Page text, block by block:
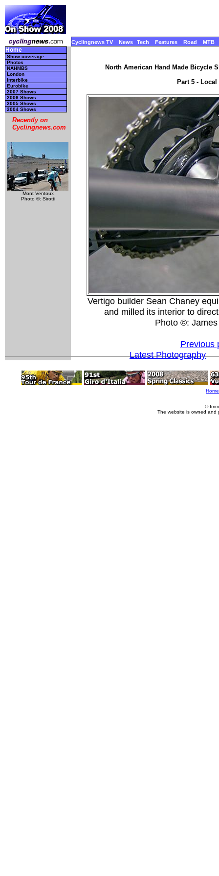
Cyclingnews TV News Tech Features Road MTB
Home
Show coverage
Photos
NAHMBS
London
Interbike
Eurobike
2007 Shows
2006 Shows
2005 Shows
2004 Shows
Recently on
Cyclingnews.com
Mont Ventoux
Photo ©: Sirotti
North American Hand Made Bicycle
Part 5 -
Vertigo builder Sean Chaney
and milled its interior to
Photo ©:
Previous
Latest Photography
Home
©
The website is owned and